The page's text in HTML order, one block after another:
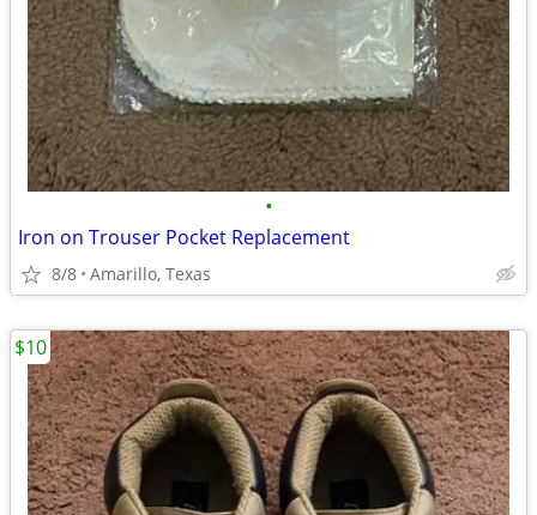
•
Iron on Trouser Pocket Replacement
8/8 Amarillo, Texas
$10